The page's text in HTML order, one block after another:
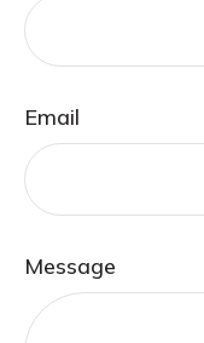
Email
Message